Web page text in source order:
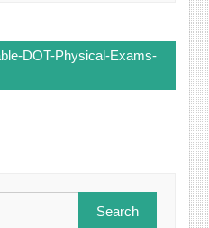
DOT-Physical-Exams-